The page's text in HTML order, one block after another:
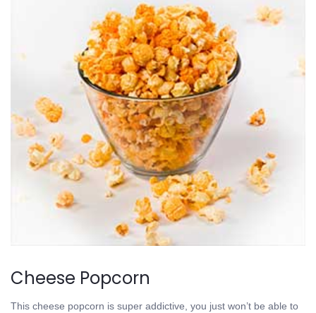
Cheese Popcorn
This cheese popcorn is super addictive, you just won’t be able to